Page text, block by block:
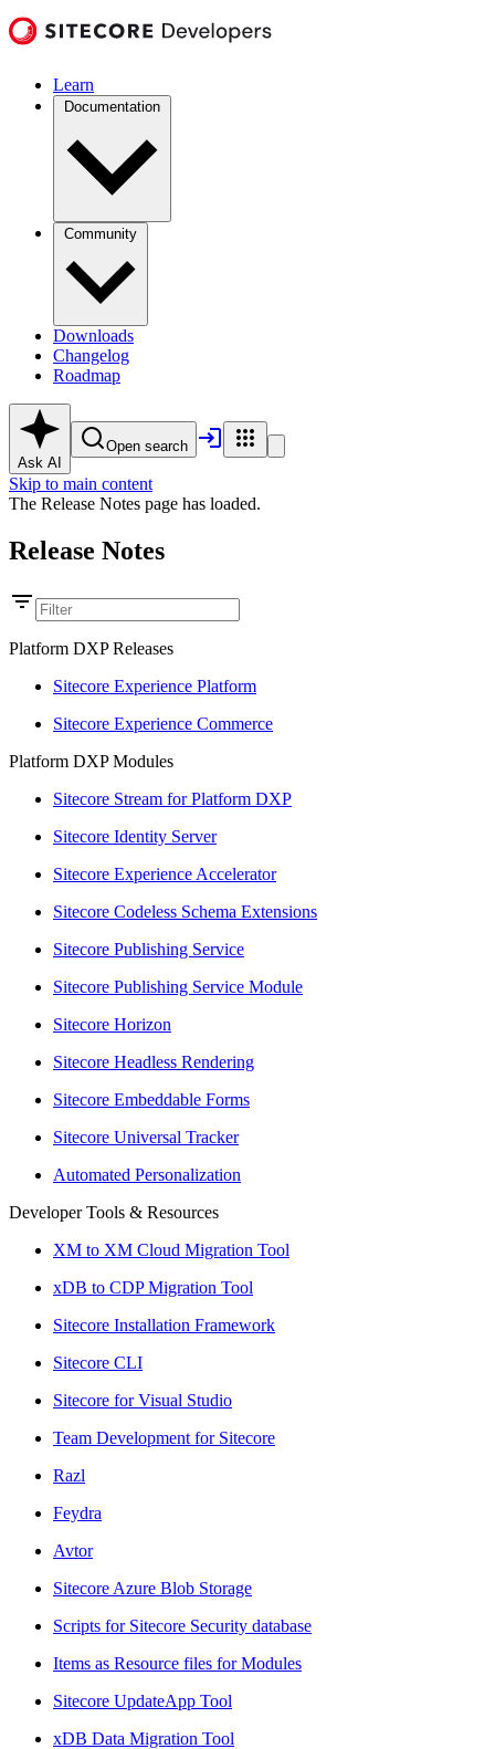
Learn
Documentation
Community
Downloads
Changelog
Roadmap
Ask AI
Open search
Skip to main content
The Release Notes page has loaded.
Release Notes
Platform DXP Releases
Sitecore Experience Platform
Sitecore Experience Commerce
Platform DXP Modules
Sitecore Stream for Platform DXP
Sitecore Identity Server
Sitecore Experience Accelerator
Sitecore Codeless Schema Extensions
Sitecore Publishing Service
Sitecore Publishing Service Module
Sitecore Horizon
Sitecore Headless Rendering
Sitecore Embeddable Forms
Sitecore Universal Tracker
Automated Personalization
Developer Tools & Resources
XM to XM Cloud Migration Tool
xDB to CDP Migration Tool
Sitecore Installation Framework
Sitecore CLI
Sitecore for Visual Studio
Team Development for Sitecore
Razl
Feydra
Avtor
Sitecore Azure Blob Storage
Scripts for Sitecore Security database
Items as Resource files for Modules
Sitecore UpdateApp Tool
xDB Data Migration Tool